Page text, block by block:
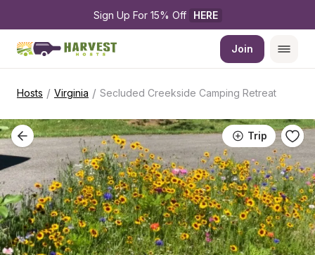
Sign Up For 15% Off HERE
Join
Hosts / Virginia / Secluded Creekside Camping Retreat
Trip